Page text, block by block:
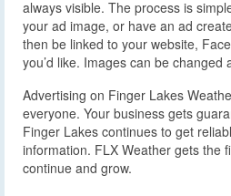
always visible. The process is
your ad image, or have an ad
then be linked to your website,
you’d like. Images can be changed
Advertising on Finger Lakes
everyone. Your business gets
Finger Lakes continues to get
information. FLX Weather gets the
continue and grow.